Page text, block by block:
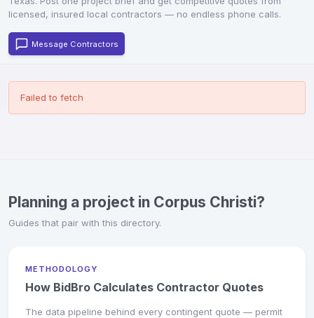
licensed, insured local contractors — no endless phone calls.
Message Contractors
Failed to fetch
Planning a project in Corpus Christi?
Guides that pair with this directory.
METHODOLOGY
How BidBro Calculates Contractor Quotes
The data pipeline behind every contingent quote — permit